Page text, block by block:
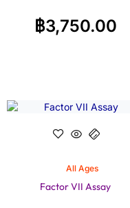
฿3,750.00
All Ages
Factor VII Assay